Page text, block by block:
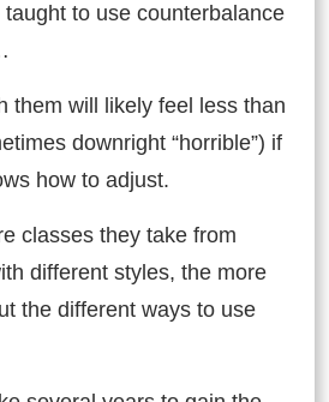
to use counterbalance
them will likely feel less than
downright “horrible”) if
how to adjust.
classes they take from
different styles, the more
the different ways to use